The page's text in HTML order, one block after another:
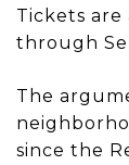
Tickets
through
The
since the